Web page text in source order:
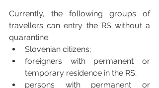
Currently, the following groups of
travellers can entry the RS without a
quarantine:
Slovenian citizens;
foreigners with permanent or
temporary residence in the RS;
persons with permanent or